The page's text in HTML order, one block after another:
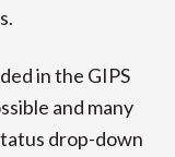
in the GIPS
and many
drop-down